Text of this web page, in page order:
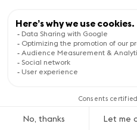
FIND OUT MORE
Copyright © Genève Tourisme